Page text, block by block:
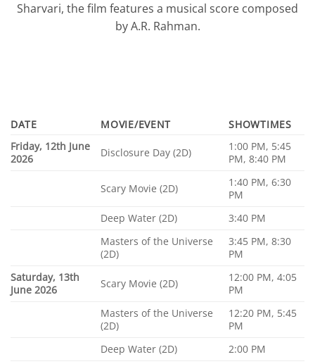
Sharvari, the film features a musical score composed
by A.R. Rahman.
DATE MOVIE/EVENT
SHOWTIMES
Friday, 12th June
2026
Disclosure Day (2D)
1:00 PM, 5:45
PM, 8:40 PM
Scary Movie (2D)
1:40 PM, 6:30
PM
Deep Water (2D)
3:40 PM
Masters of the Universe
(2D)
3:45 PM, 8:30
PM
Saturday, 13th
June 2026
Scary Movie (2D)
12:00 PM, 4:05
PM
Masters of the Universe
(2D)
12:20 PM, 5:45
PM
Deep Water (2D)
2:00 PM